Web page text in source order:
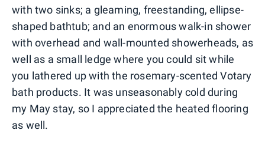
with two sinks; a gleaming, freestanding, ellipse-
shaped bathtub; and an enormous walk-in shower
with overhead and wall-mounted showerheads, as
well as a small ledge where you could sit while
you lathered up with the rosemary-scented Votary
bath products. It was unseasonably cold during
my May stay, so I appreciated the heated flooring
as well.